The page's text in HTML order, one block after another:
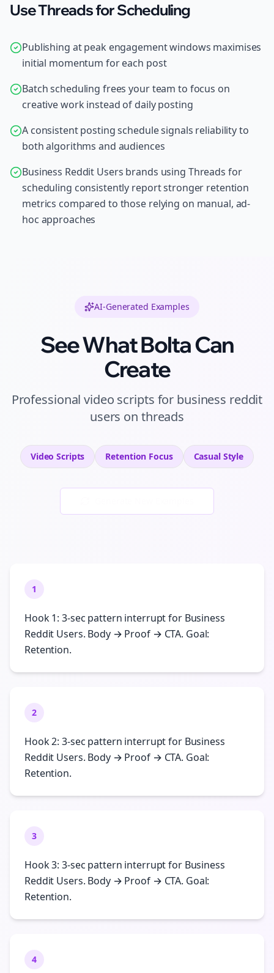
Use Threads for Scheduling
Publishing at peak engagement windows maximises
initial momentum for each post
Batch scheduling frees your team to focus on
creative work instead of daily posting
A consistent posting schedule signals reliability to
both algorithms and audiences
Business Reddit Users brands using Threads for
scheduling consistently report stronger retention
metrics compared to those relying on manual, ad-
hoc approaches
AI-Generated Examples
See What Bolta Can
Create
Professionalvideo scripts for business reddit
users on threads
Video Scripts Retention Focus CasualStyle
1
Hook 1: 3-sec pattern interrupt for Business
Reddit Users. Body → Proof → CTA. Goal:
Retention.
2
Hook 2: 3-sec pattern interrupt for Business
Reddit Users. Body → Proof → CTA. Goal:
Retention.
3
Hook 3: 3-sec pattern interrupt for Business
Reddit Users. Body → Proof → CTA. Goal:
Retention.
4